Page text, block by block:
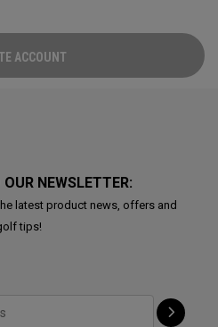
ACCOUNT
NEWSLETTER:
latest product news, offers and
tips!